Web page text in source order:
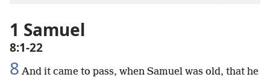
1 Samuel
8:1-22
8 And it came to pass, when Samuel was old, that he